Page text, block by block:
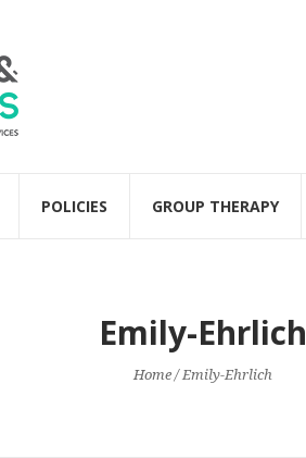
POLICIES GROUP THERAPY
Emily-Ehrlich
Home / Emily-Ehrlich